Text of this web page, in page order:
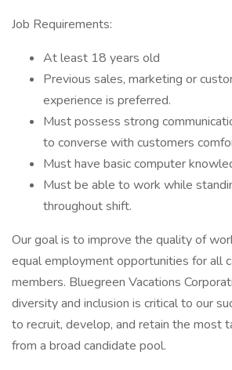
Job Requirements:
At least 18 years old
Previous sales, marketing or
experience is preferred.
Must possess strong
to converse with customers
Must have basic computer
Must be able to work while
throughout shift.
Our goal is to improve the quality of
equal employment opportunities for all
members. Bluegreen Vacations
diversity and inclusion is critical to our
to recruit, develop, and retain the most
from a broad candidate pool.